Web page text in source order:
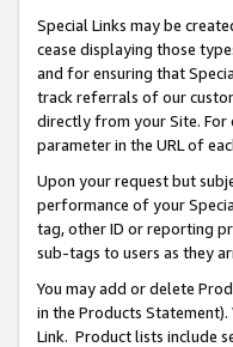
Special Links may be
cease displaying those
and for ensuring that
track referrals of our
directly from your Site. For
parameter in the URL of
Upon your request but
performance of your
tag, other ID or reporting
sub-tags to users as they
You may add or delete
in the Products
Link. Product lists include